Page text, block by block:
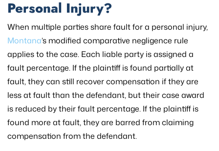
Personal Injury?
When multiple parties share fault for a personal injury,
Montana’s modified comparative negligence rule
applies to the case. Each liable party is assigned a
fault percentage. If the plaintiff is found partially at
fault, they can still recover compensation if they are
less at fault than the defendant, but their case award
is reduced by their fault percentage. If the plaintiff is
found more at fault, they are barred from claiming
compensation from the defendant.